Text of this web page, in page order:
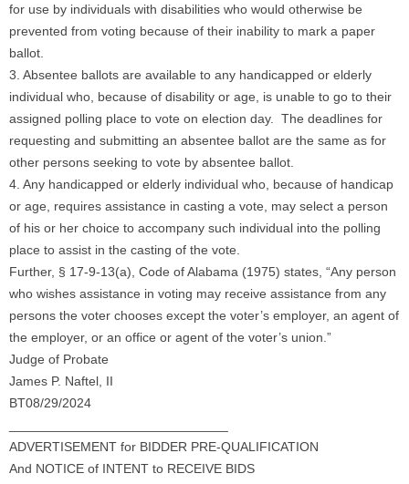
for use by individuals with disabilities who would otherwise be
prevented from voting because of their inability to mark a paper
ballot.
3. Absentee ballots are available to any handicapped or elderly
individual who, because of disability or age, is unable to go to their
assigned polling place to vote on election day. The deadlines for
requesting and submitting an absentee ballot are the same as for
other persons seeking to vote by absentee ballot.
4. Any handicapped or elderly individual who, because of handicap
or age, requires assistance in casting a vote, may select a person
of his or her choice to accompany such individual into the polling
place to assist in the casting of the vote.
Further, § 17-9-13(a), Code of Alabama (1975) states, “Any person
who wishes assistance in voting may receive assistance from any
persons the voter chooses except the voter’s employer, an agent of
the employer, or an office or agent of the voter’s union.”
Judge of Probate
James P. Naftel, II
BT08/29/2024
ADVERTISEMENT for BIDDER PRE-QUALIFICATION
And NOTICE of INTENT to RECEIVE BIDS